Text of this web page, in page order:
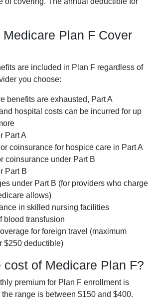
Plan F Cover
are included in Plan F regardless of
you choose:
benefits are exhausted, Part A
hospital costs can be incurred for up
Part A
coinsurance for hospice care in Part A
coinsurance under Part B
Part B
under Part B (for providers who charge
allows)
in skilled nursing facilities
blood transfusion
for foreign travel (maximum
$250 deductible)
cost of Medicare Plan F?
premium for Plan F enrollment is
range is between $150 and $400.